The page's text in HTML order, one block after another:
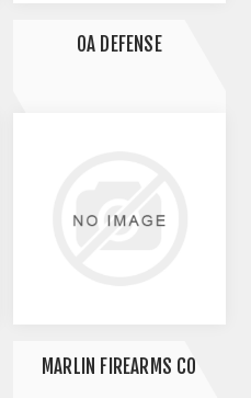
OA DEFENSE
MARLIN FIREARMS CO